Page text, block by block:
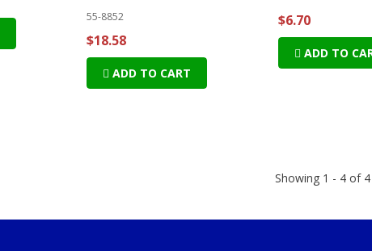
55-8852
$18.58
ADD TO CART
$6.70
ADD TO
Showing 1 - 4 of 4